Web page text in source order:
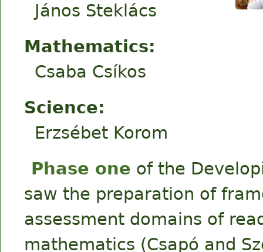
János Steklács
Mathematics:
Csaba Csíkos
Science:
Erzsébet Korom
Phase one of the
saw the preparation of
assessment domains of
mathematics (Csapó and